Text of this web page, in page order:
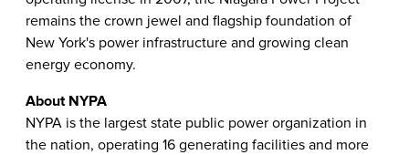
remains the crown jewel and flagship foundation of
New York's power infrastructure and growing clean
energy economy.
About NYPA
NYPA is the largest state public power organization in
the nation, operating 16 generating facilities and more